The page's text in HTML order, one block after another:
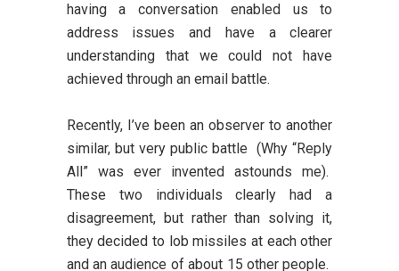
having a conversation enabled us to
address issues and have a clearer
understanding that we could not have
achieved through an email battle.
Recently, I’ve been an observer to another
similar, but very public battle (Why “Reply
All” was ever invented astounds me).
These two individuals clearly had a
disagreement, but rather than solving it,
they decided to lob missiles at each other
and an audience of about 15 other people.